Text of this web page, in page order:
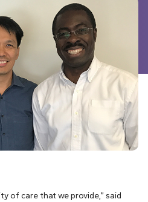
of care that we provide,” said